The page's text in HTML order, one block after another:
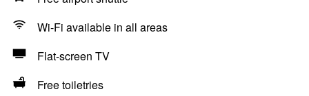
Wi-Fi available in all areas
Flat-screen TV
Free toiletries